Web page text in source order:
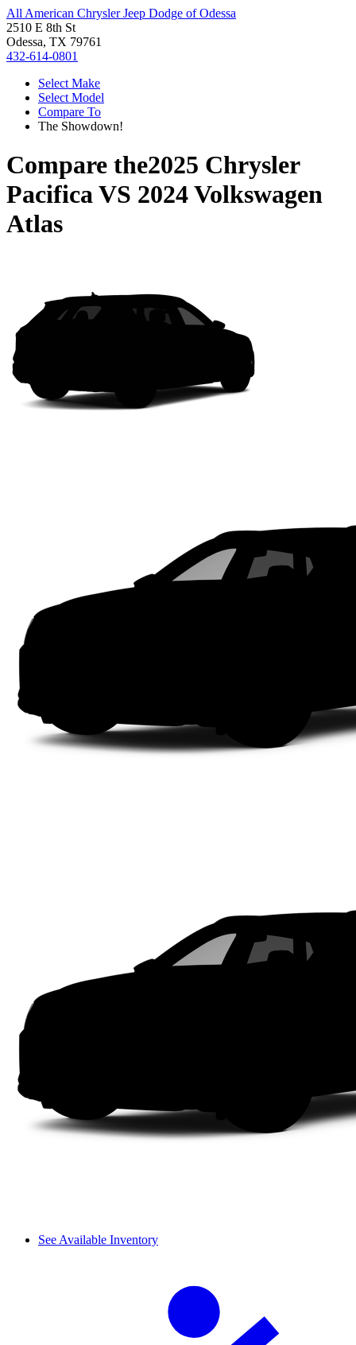
All American Chrysler Jeep Dodge of Odessa
2510 E 8th St
Odessa, TX 79761
432-614-0801
Select Make
Select Model
Compare To
The Showdown!
Compare the2025 Chrysler
PacificaVS 2024 Volkswagen
Atlas
See Available Inventory